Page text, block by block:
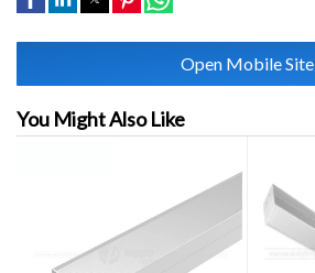
Open Mobile Site
You Might Also Like